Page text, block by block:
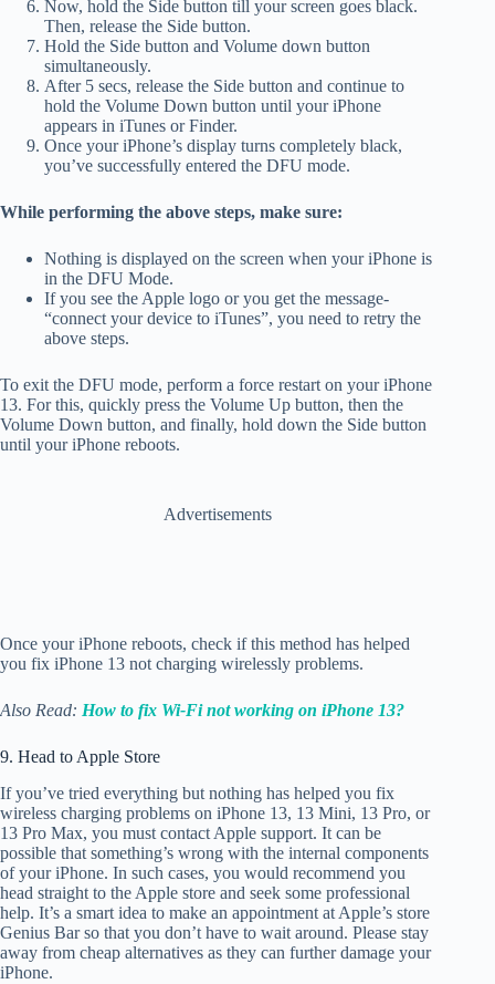
Now, hold the Side button till your screen goes black.
Then, release the Side button.
Hold the Side button and Volume down button
simultaneously.
After 5 secs, release the Side button and continue to
hold the Volume Down button until your iPhone
appears in iTunes or Finder.
Once your iPhone’s display turns completely black,
you’ve successfully entered the DFU mode.
While performing the above steps, make sure:
Nothing is displayed on the screen when your iPhone is
in the DFU Mode.
If you see the Apple logo or you get the message-
“connect your device to iTunes”, you need to retry the
above steps.
To exit the DFU mode, perform a force restart on your iPhone
13. For this, quickly press the Volume Up button, then the
Volume Down button, and finally, hold down the Side button
until your iPhone reboots.
Advertisements
Once your iPhone reboots, check if this method has helped
you fix iPhone 13 not charging wirelessly problems.
Also Read: How to fix Wi-Fi not working on iPhone 13?
9. Head to Apple Store
If you’ve tried everything but nothing has helped you fix
wireless charging problems on iPhone 13, 13 Mini, 13 Pro, or
13 Pro Max, you must contact Apple support. It can be
possible that something’s wrong with the internal components
of your iPhone. In such cases, you would recommend you
head straight to the Apple store and seek some professional
help. It’s a smart idea to make an appointment at Apple’s store
Genius Bar so that you don’t have to wait around. Please stay
away from cheap alternatives as they can further damage your
iPhone.